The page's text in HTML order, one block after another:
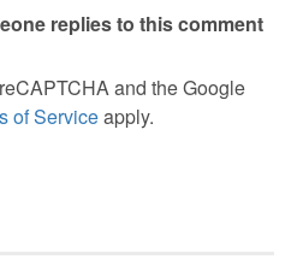
replies to this comment
and the Google
of Serviceapply.